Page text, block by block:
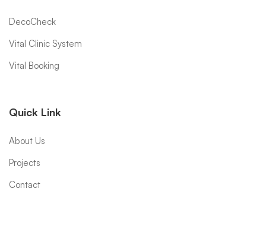
DecoCheck
Vital Clinic System
Vital Booking
Quick Link
About Us
Projects
Contact